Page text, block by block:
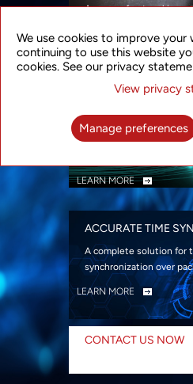
A range of networking
security
LEARN MORE
INTELLIGENT
TRANSPORT
Advanced SDN-enabled
LEARN MORE
ACCURATE TIME
A complete solution for
synchronization over
LEARN MORE
CONTACT US NOW
We use cookies to improve your
continuing to use this website
cookies. See our privacy
View privacy
Manage preferences